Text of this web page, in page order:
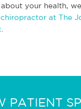
your health,
at The
PATIENT